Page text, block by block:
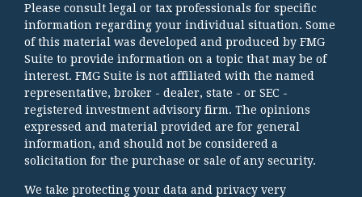
Please consult legal or tax professionals for specific
information regarding your individual situation. Some
of this material was developed and produced by FMG
Suite to provide information on a topic that may be of
interest. FMG Suite is not affiliated with the named
representative, broker - dealer, state - or SEC -
registered investment advisory firm. The opinions
expressed and material provided are for general
information, and should not be considered a
solicitation for the purchase or sale of any security.
We take protecting your data and privacy very